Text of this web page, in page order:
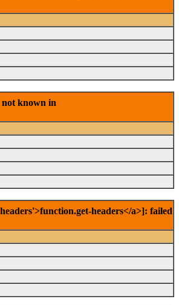
not known in
headers</a>]: failed